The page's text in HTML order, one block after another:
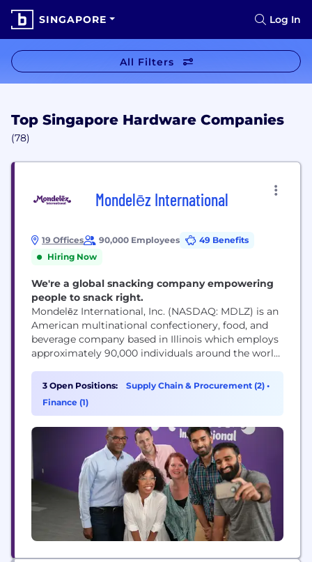
SINGAPORE Log In
All Filters
Top Singapore Hardware Companies
(78)
Mondelēz International
19 Offices 90,000 Employees
49 Benefits
Hiring Now
We're a global snacking company empowering
people to snack right.
Mondelēz International, Inc. (NASDAQ: MDLZ) is an
American multinational confectionery, food, and
beverage company based in Illinois which employs
approximately 90,000 individuals around the world.
to snack right. We will lead the future of snacking
around the world by offering the right snack, for
the right moment, made the right way. Our...
3 Open Positions: Supply Chain & Procurement (2) •
Finance (1)